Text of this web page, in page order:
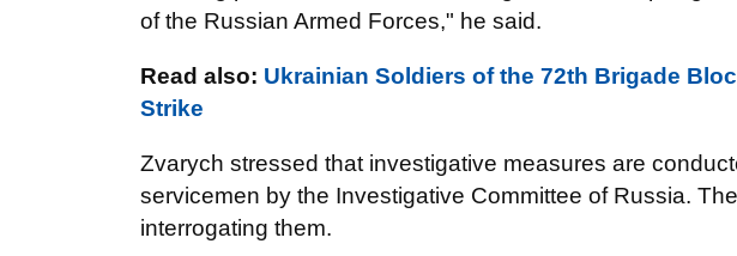
of the Russian Armed Forces," he said.
Read also: Ukrainian Soldiers of the 72th Brigade
Strike
Zvarych stressed that investigative measures are
servicemen by the Investigative Committee of Russia.
interrogating them.